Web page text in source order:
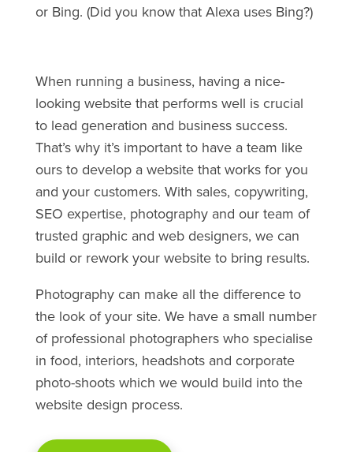
or Bing. (Did you know that Alexa uses Bing?)
When running a business, having a nice-
looking website that performs well is crucial
to lead generation and business success.
That’s why it’s important to have a team like
ours to develop a website that works for you
and your customers. With sales, copywriting,
SEO expertise, photography and our team of
trusted graphic and web designers, we can
build or rework your website to bring results.
Photography can make all the difference to
the look of your site. We have a small number
of professional photographers who specialise
in food, interiors, headshots and corporate
photo-shoots which we would build into the
website design process.